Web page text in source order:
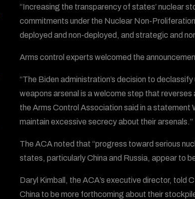
“Increasing the transparency of states’ nuclear
commitments under the Nuclear Non-
deployed and non-deployed, and strategic and
Arms control experts welcomed the
“The Biden administration’s decision to
weapons arsenal is a welcome step that
the Arms Control Association said in a statement
maintain excessive secrecy about their arsenals.”
The ACA noted that “progress toward serious
states, particularly China and Russia, appear to
Daryl Kimball, the ACA’s executive director, told
China to be more forthcoming about their